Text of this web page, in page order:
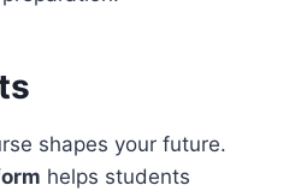
shapes your future.
helps students